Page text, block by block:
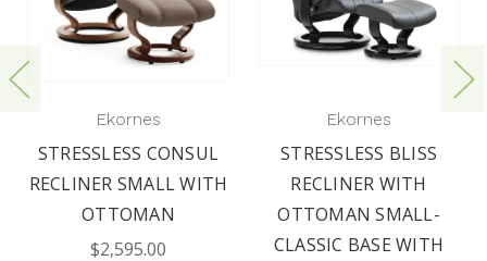
Ekornes
STRESSLESS CONSUL
RECLINER SMALL WITH
OTTOMAN
$2,595.00
Ekornes
STRESSLESS BLISS
RECLINER WITH
OTTOMAN SMALL-
CLASSIC BASE WITH